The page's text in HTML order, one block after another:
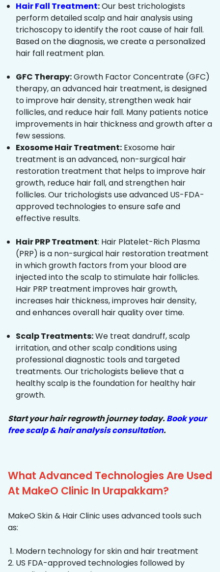
Hair Fall Treatment:Our best trichologists
perform detailed scalp and hair analysis using
trichoscopy to identify the root cause of hair fall.
Based on the diagnosis, we create a personalized
hair fall reatment plan.
GFC Therapy:Growth Factor Concentrate (GFC)
therapy, an advanced hair treatment, is designed
to improve hair density, strengthen weak hair
follicles, and reduce hair fall. Many patients notice
improvements in hair thickness and growth after a
few sessions.
Exosome Hair Treatment: Exosome hair
treatment is an advanced, non-surgical hair
restoration treatment that helps to improve hair
growth, reduce hair fall, and strengthen hair
follicles. Our trichologists use advanced US-FDA-
approved technologies to ensure safe and
effective results.
Hair PRP Treatment: Hair Platelet-Rich Plasma
(PRP) is a non-surgical hair restoration treatment
in which growth factors from your blood are
injected into the scalp to stimulate hair follicles.
Hair PRP treatment improves hair growth,
increases hair thickness, improves hair density,
and enhances overall hair quality over time.
Scalp Treatments:We treat dandruff, scalp
irritation, and other scalp conditions using
professional diagnostic tools and targeted
treatments. Our trichologists believe that a
healthy scalp is the foundation for healthy hair
growth.
Start your hair regrowth journey today.Book your
free scalp & hair analysis consultation.
What Advanced Technologies Are Used
At MakeO Clinic In Urapakkam?
MakeO Skin & Hair Clinic uses advanced tools such
as:
Modern technology for skin and hair treatment
US FDA-approved technologies followed by